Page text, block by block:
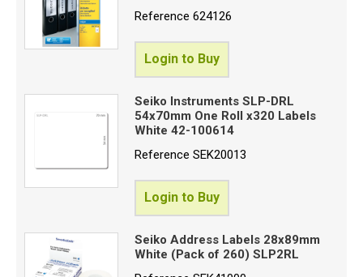
Reference624126
Login to Buy
Seiko Instruments SLP-DRL
54x70mm One Roll x320 Labels
White 42-100614
ReferenceSEK20013
Login to Buy
Seiko Address Labels 28x89mm
White (Pack of 260) SLP2RL